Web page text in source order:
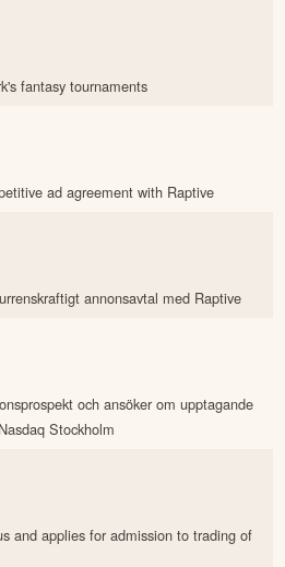
fantasy tournaments
ad agreement with Raptive
annonsavtal med Raptive
och ansöker om upptagande
Stockholm
and applies for admission to trading of